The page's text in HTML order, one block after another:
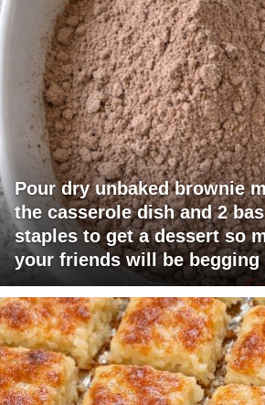
Pour dry unbaked brownie
the casserole dish and 2
staples to get a dessert so
your friends will be begging